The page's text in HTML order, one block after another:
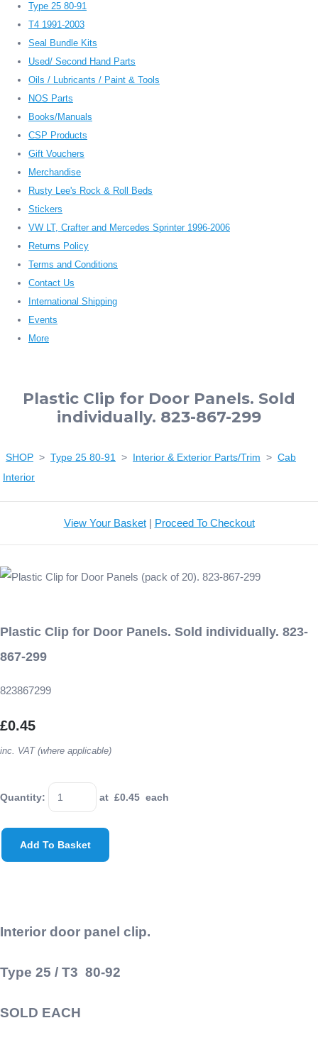
Type 25 80-91
T4 1991-2003
Seal Bundle Kits
Used/ Second Hand Parts
Oils / Lubricants / Paint & Tools
NOS Parts
Books/Manuals
CSP Products
Gift Vouchers
Merchandise
Rusty Lee's Rock & Roll Beds
Stickers
VW LT, Crafter and Mercedes Sprinter 1996-2006
Returns Policy
Terms and Conditions
Contact Us
International Shipping
Events
More
Plastic Clip for Door Panels. Sold
individually. 823-867-299
SHOP > Type 25 80-91 > Interior & Exterior Parts/Trim > Cab
Interior
View Your Basket| Proceed To Checkout
Plastic Clip for Door Panels. Sold individually. 823-
867-299
823867299
£0.45
inc. VAT (where applicable)
Quantity: at £0.45 each
Add To Basket
Interior door panel clip.
Type 25 / T3 80-92
SOLD EACH